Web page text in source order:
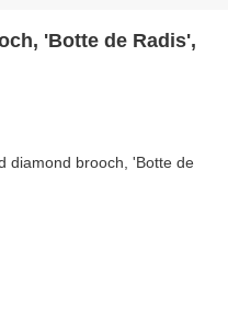
'Botte de Radis',